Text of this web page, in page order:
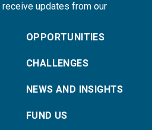
updates from our
OPPORTUNITIES
CHALLENGES
NEWS AND INSIGHTS
FUND US